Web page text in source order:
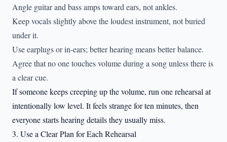
Angle guitar and bass amps toward ears, not ankles.
Keep vocals slightly above the loudest instrument, not buried
under it.
Use earplugs or in-ears; better hearing means better balance.
Agree that no one touches volume during a song unless there is
a clear cue.
If someone keeps creeping up the volume, run one rehearsal at
intentionally low level. It feels strange for ten minutes, then
everyone starts hearing details they usually miss.
3. Use a Clear Plan for Each Rehearsal